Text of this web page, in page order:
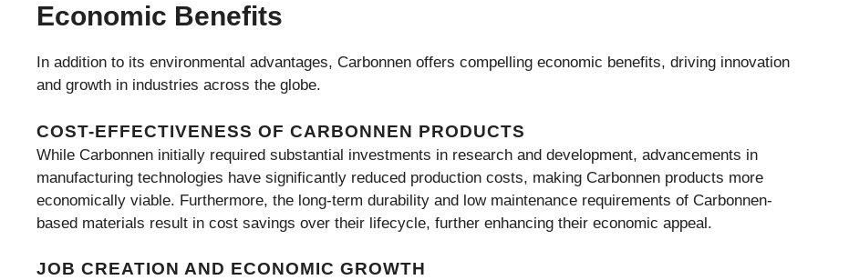
Economic Benefits
In addition to its environmental advantages, Carbonnen offers compelling economic benefits, driving innovation
and growth in industries across the globe.
COST-EFFECTIVENESS OF CARBONNEN PRODUCTS
While Carbonnen initially required substantial investments in research and development, advancements in
manufacturing technologies have significantly reduced production costs, making Carbonnen products more
economically viable. Furthermore, the long-term durability and low maintenance requirements of Carbonnen-
based materials result in cost savings over their lifecycle, further enhancing their economic appeal.
JOB CREATION AND ECONOMIC GROWTH